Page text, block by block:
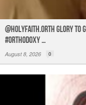
@holyfaith.orth Glory to
#orthodoxy …
August 8, 2026 0